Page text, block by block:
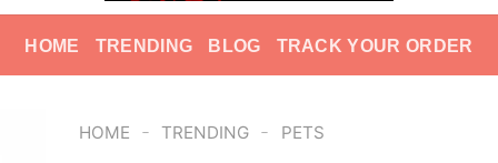
HOME TRENDING BLOG TRACK YOUR ORDER
HOME - TRENDING - PETS